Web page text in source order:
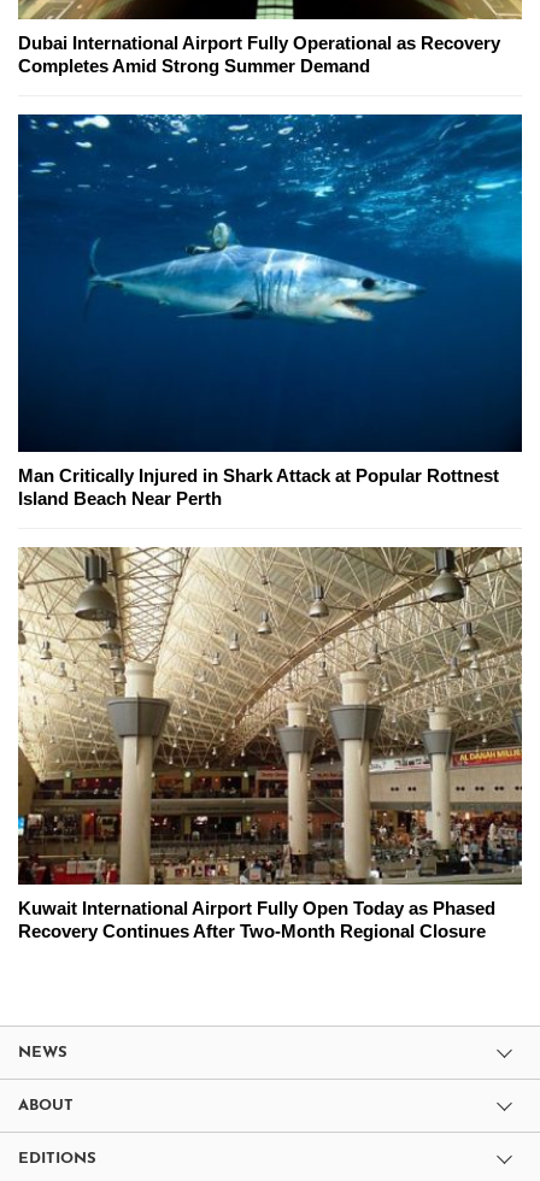
Dubai International Airport Fully Operational as Recovery
Completes Amid Strong Summer Demand
Man Critically Injured in Shark Attack at Popular Rottnest
Island Beach Near Perth
Kuwait International Airport Fully Open Today as Phased
Recovery Continues After Two-Month Regional Closure
NEWS
ABOUT
EDITIONS